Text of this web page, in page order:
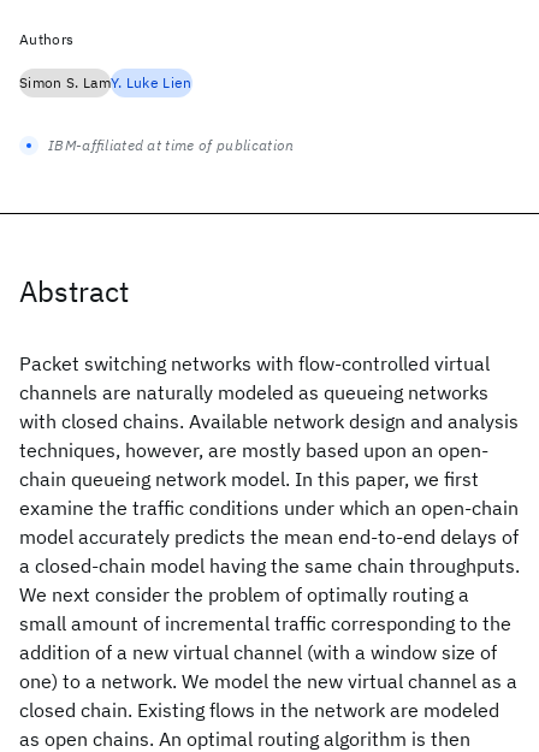
Abstract
Packet switching networks with flow-controlled virtual
channels are naturally modeled as queueing networks
with closed chains. Available network design and analysis
techniques, however, are mostly based upon an open-
chain queueing network model. In this paper, we first
examine the traffic conditions under which an open-chain
model accurately predicts the mean end-to-end delays of
a closed-chain model having the same chain throughputs.
We next consider the problem of optimally routing a
small amount of incremental traffic corresponding to the
addition of a new virtual channel (with a window size of
one) to a network. We model the new virtual channel as a
closed chain. Existing flows in the network are modeled
as open chains. An optimal routing algorithm is then
Authors
Simon S. LamY. Luke Lien
IBM-affiliated at time of publication